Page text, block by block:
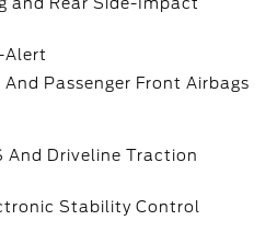
Alert
Passenger Front Airbags
And Driveline Traction
Stability Control